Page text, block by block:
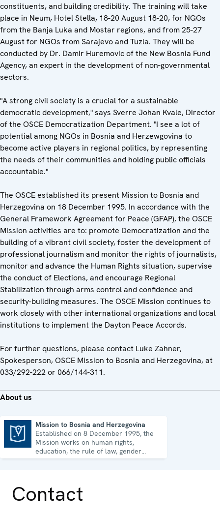
constituents, and building credibility. The training will take
place in Neum, Hotel Stella, 18-20 August 18-20, for NGOs
from the Banja Luka and Mostar regions, and from 25-27
August for NGOs from Sarajevo and Tuzla. They will be
conducted by Dr. Damir Huremovic of the New Bosnia Fund
Agency, an expert in the development of non-governmental
sectors.
"A strong civil society is a crucial for a sustainable
democratic development," says Sverre Johan Kvale, Director
of the OSCE Democratization Department. "I see a lot of
potential among NGOs in Bosnia and Herzewgovina to
become active players in regional politics, by representing
the needs of their communities and holding public officials
accountable."
The OSCE established its present Mission to Bosnia and
Herzegovina on 18 December 1995. In accordance with the
General Framework Agreement for Peace (GFAP), the OSCE
Mission activities are to: promote Democratization and the
building of a vibrant civil society, foster the development of
professional journalism and monitor the rights of journalists,
monitor and advance the Human Rights situation, supervise
the conduct of Elections, and encourage Regional
Stabilization through arms control and confidence and
security-building measures. The OSCE Mission continues to
work closely with other international organizations and local
institutions to implement the Dayton Peace Accords.
For further questions, please contact Luke Zahner,
Spokesperson, OSCE Mission to Bosnia and Herzegovina, at
033/292-222 or 066/144-311.
About us
Mission to Bosnia and Herzegovina
Established on 8 December 1995, the
Mission works on human rights,
education, the rule of law, gender
equality, governance and security co-
Contact